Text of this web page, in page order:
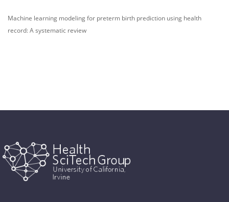
Machine learning modeling for preterm birth prediction using health
record: A systematic review